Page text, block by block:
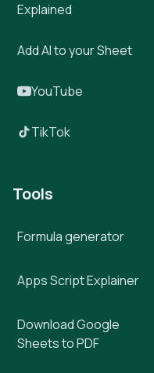
Explained
Add AI to your Sheet
YouTube
TikTok
Tools
Formula generator
Apps Script Explainer
Download Google
Sheets to PDF